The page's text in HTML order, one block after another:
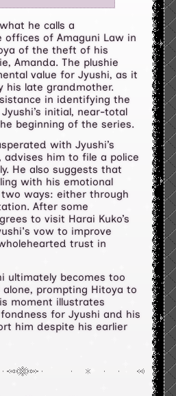
he calls a
offices of Amaguni Law in
of the theft of his
Amanda. The plushie
value for Jyushi, as it
his late grandmother.
in identifying the
initial, near-total
beginning of the series.
with Jyushi’s
advises him to file a police
He also suggests that
with his emotional
ways: either through
After some
to visit Harai Kuko’s
vow to improve
trust in
ultimately becomes too
prompting Hitoya to
moment illustrates
for Jyushi and his
him despite his earlier